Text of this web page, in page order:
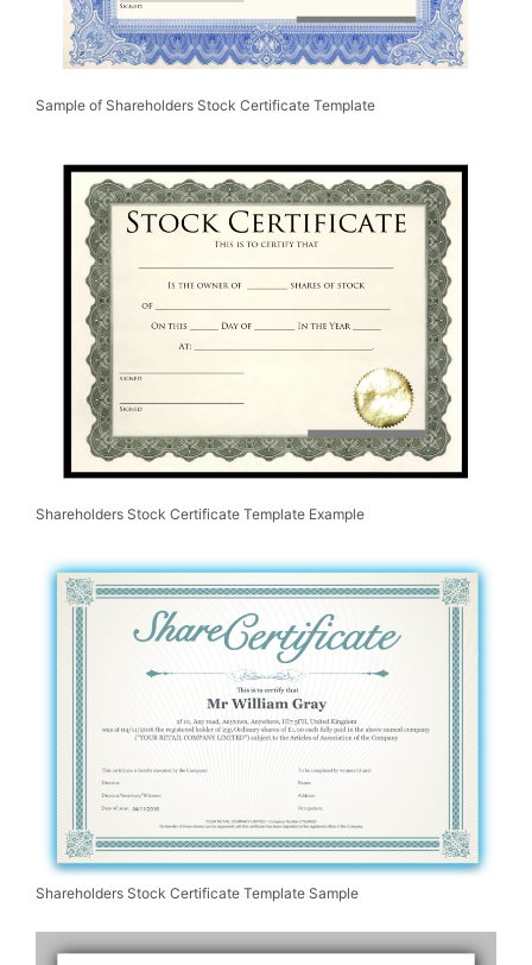
Sample of Shareholders Stock Certificate Template
Shareholders Stock Certificate Template Example
Shareholders Stock Certificate Template Sample